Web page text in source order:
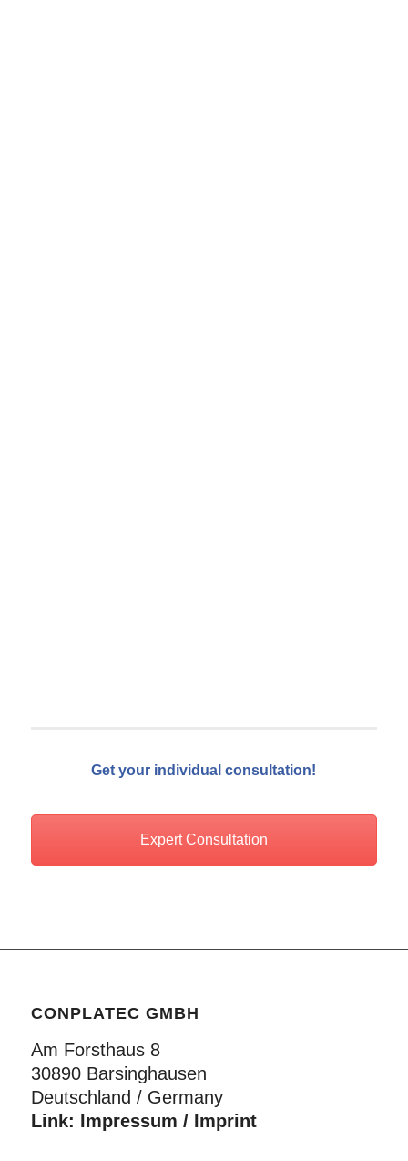
Get your individual consultation!
Expert Consultation
CONPLATEC GMBH
Am Forsthaus 8
30890 Barsinghausen
Deutschland / Germany
Link: Impressum / Imprint